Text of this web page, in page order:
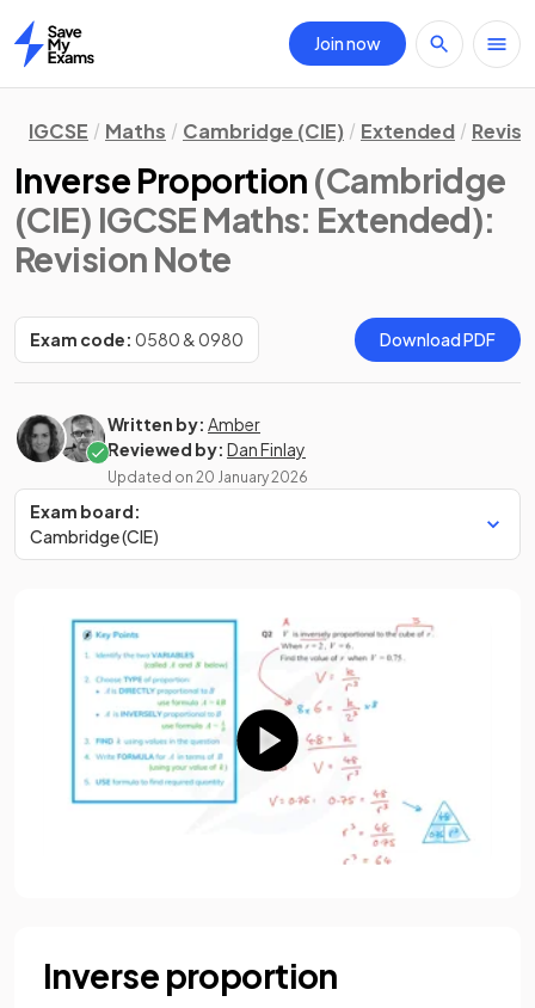
Home
Join now
IGCSE Maths Cambridge (CIE) Extended
Inverse Proportion (Cambridge
(CIE) IGCSE Maths: Extended):
Revision Note
Exam code: 0580 & 0980 Download PDF
Written by: Amber
Reviewed by: Dan Finlay
Updated on 20 January 2026
Exam board:
Cambridge (CIE)
Inverse proportion